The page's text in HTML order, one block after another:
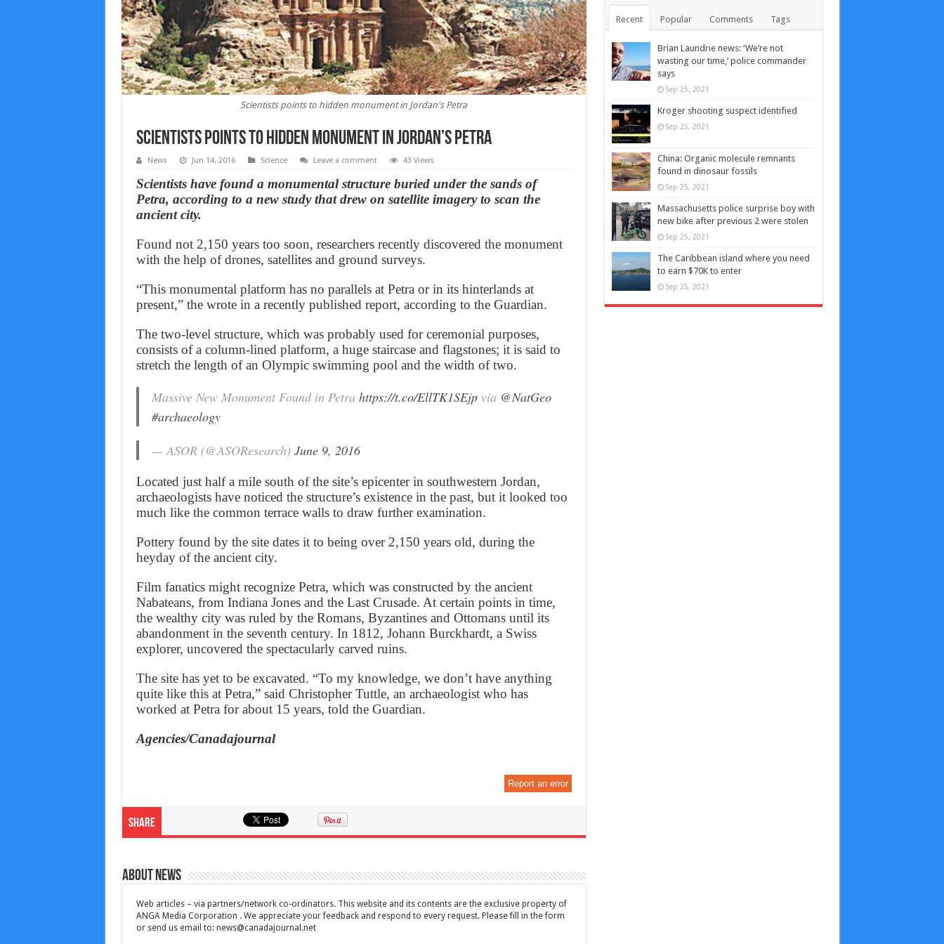
Scientists points to hidden monument in Jordan's Petra
Scientists points to hidden monument in Jordan’s Petra
News Jun 14, 2016 Science Leave a comment 43 Views
Scientists have found a monumental structure buried under the sands of
Petra, according to a new study that drew on satellite imagery to scan the
ancient city.
Found not 2,150 years too soon, researchers recently discovered the monument
with the help of drones, satellites and ground surveys.
“This monumental platform has no parallels at Petra or in its hinterlands at
present,” the wrote in a recently published report, according to the Guardian.
The two-level structure, which was probably used for ceremonial purposes,
consists of a column-lined platform, a huge staircase and flagstones; it is said to
stretch the length of an Olympic swimming pool and the width of two.
Massive New Monument Found in Petra https://t.co/EllTK1SEjpvia @NatGeo
#archaeology
— ASOR (@ASOResearch) June 9, 2016
Located just half a mile south of the site’s epicenter in southwestern Jordan,
archaeologists have noticed the structure’s existence in the past, but it looked too
much like the common terrace walls to draw further examination.
Pottery found by the site dates it to being over 2,150 years old, during the
heyday of the ancient city.
Film fanatics might recognize Petra, which was constructed by the ancient
Nabateans, from Indiana Jones and the Last Crusade. At certain points in time,
the wealthy city was ruled by the Romans, Byzantines and Ottomans until its
abandonment in the seventh century. In 1812, Johann Burckhardt, a Swiss
explorer, uncovered the spectacularly carved ruins.
The site has yet to be excavated. “To my knowledge, we don’t have anything
quite like this at Petra,” said Christopher Tuttle, an archaeologist who has
worked at Petra for about 15 years, told the Guardian.
Agencies/Canadajournal
Report an error
Share
About News
Web articles – via partners/network co-ordinators. This website and its contents are the exclusive property of
ANGA Media Corporation . We appreciate your feedback and respond to every request. Please fill in the form
or send us email to: news@canadajournal.net
Recent Popular Comments Tags
Brian Laundrie news: ‘We’re not
wasting our time,’ police commander
says
Sep 25, 2021
Kroger shooting suspect identified
Sep 25, 2021
China: Organic molecule remnants
found in dinosaur fossils
Sep 25, 2021
Massachusetts police surprise boy with
new bike after previous 2 were stolen
Sep 25, 2021
The Caribbean island where you need
to earn $70K to enter
Sep 25, 2021